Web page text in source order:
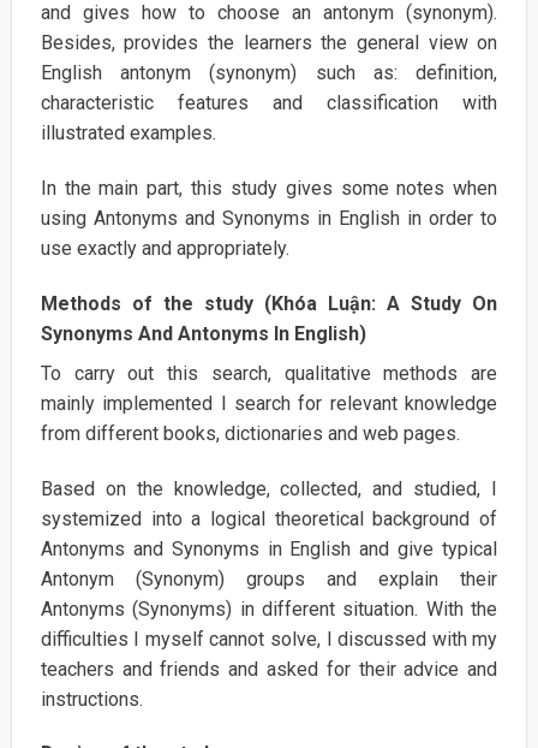
and gives how to choose an antonym (synonym).
Besides, provides the learners the general view on
English antonym (synonym) such as: definition,
characteristic features and classification with
illustrated examples.
In the main part, this study gives some notes when
using Antonyms and Synonyms in English in order to
use exactly and appropriately.
Methods of the study (Khóa Luận: A Study On
Synonyms And Antonyms In English)
To carry out this search, qualitative methods are
mainly implemented I search for relevant knowledge
from different books, dictionaries and web pages.
Based on the knowledge, collected, and studied, I
systemized into a logical theoretical background of
Antonyms and Synonyms in English and give typical
Antonym (Synonym) groups and explain their
Antonyms (Synonyms) in different situation. With the
difficulties I myself cannot solve, I discussed with my
teachers and friends and asked for their advice and
instructions.